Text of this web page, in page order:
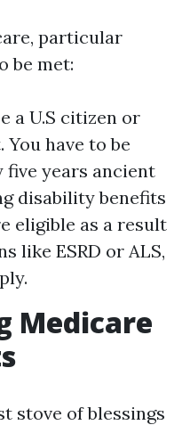
particular
be met:
a U.S citizen or
have to be
years ancient
disability benefits
eligible as a result
like ESRD or ALS,
Medicare
stove of blessings